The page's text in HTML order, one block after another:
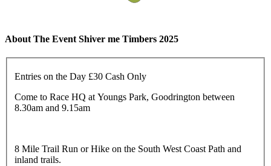
About The Event Shiver me Timbers 2025
Entries on the Day £30 Cash Only
Come to Race HQ at Youngs Park, Goodrington between
8.30am and 9.15am
8 Mile Trail Run or Hike on the South West Coast Path and
inland trails.